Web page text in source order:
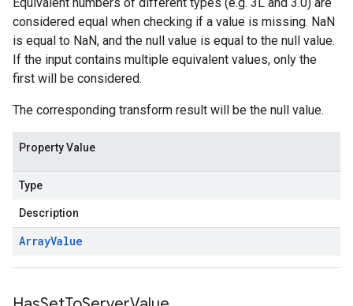
considered equal when checking if a value is missing. NaN
is equal to NaN, and the null value is equal to the null value.
If the input contains multiple equivalent values, only the
first will be considered.
The corresponding transform result will be the null value.
Property Value
Type
Description
ArrayValue